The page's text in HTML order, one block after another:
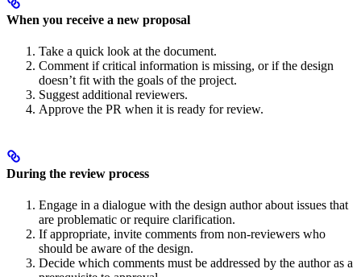
When you receive a new proposal
Take a quick look at the document.
Comment if critical information is missing, or if the design
doesn’t fit with the goals of the project.
Suggest additional reviewers.
Approve the PR when it is ready for review.
During the review process
Engage in a dialogue with the design author about issues that
are problematic or require clarification.
If appropriate, invite comments from non-reviewers who
should be aware of the design.
Decide which comments must be addressed by the author as a